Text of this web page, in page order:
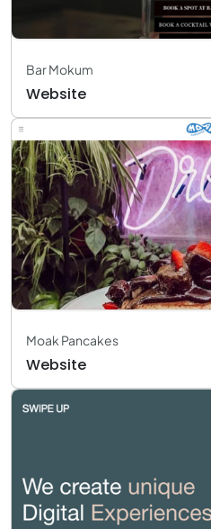
Bar Mokum
Website
Moak Pancakes
Website